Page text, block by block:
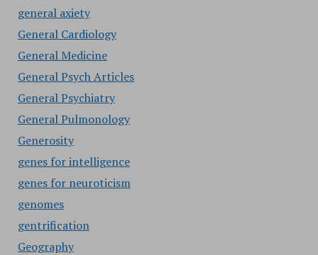
general axiety
General Cardiology
General Medicine
General Psych Articles
General Psychiatry
General Pulmonology
Generosity
genes for intelligence
genes for neuroticism
genomes
gentrification
Geography